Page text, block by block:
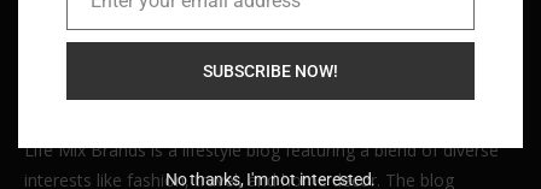
Life Mix Brands is a lifestyle blog featuring a blend of diverse
interests like fashion, travel, and home decor. The blog
Email
SUBSCRIBE NOW!
No thanks, I'm not interested.